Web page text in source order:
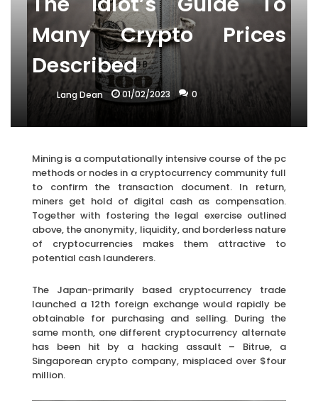
Many Crypto Prices
Described
Lang Dean 01/02/2023 0
Mining is a computationally intensive course of the pc
methods or nodes in a cryptocurrency community full
to confirm the transaction document. In return,
miners get hold of digital cash as compensation.
Together with fostering the legal exercise outlined
above, the anonymity, liquidity, and borderless nature
of cryptocurrencies makes them attractive to
potential cash launderers.
The Japan-primarily based cryptocurrency trade
launched a 12th foreign exchange would rapidly be
obtainable for purchasing and selling. During the
same month, one different cryptocurrency alternate
has been hit by a hacking assault – Bitrue, a
Singaporean crypto company, misplaced over $four
million.